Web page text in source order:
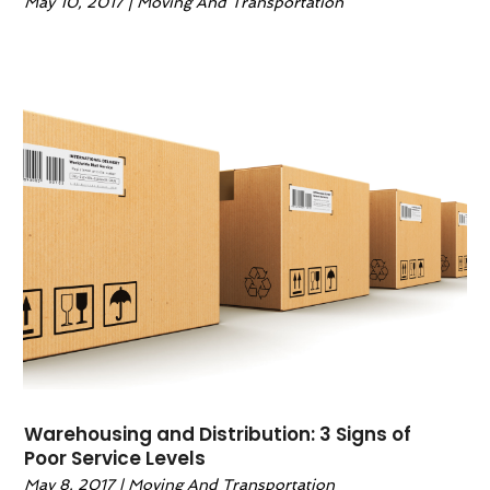
Warehousing and Distribution: 3 Signs of
Poor Service Levels
May 8, 2017| Moving And Transportation